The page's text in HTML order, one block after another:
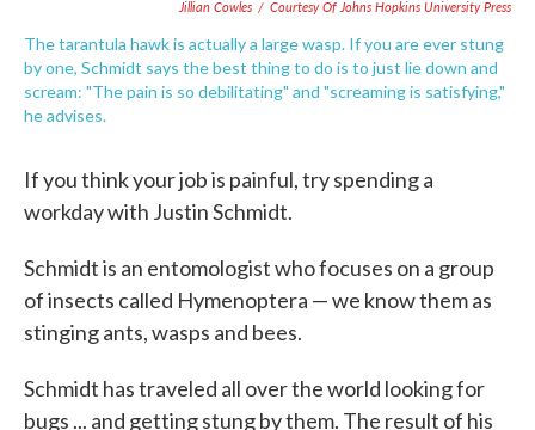
Jillian Cowles / Courtesy Of Johns Hopkins University Press
The tarantula hawk is actually a large wasp. If you are ever stung
by one, Schmidt says the best thing to do is to just lie down and
scream: "The pain is so debilitating" and "screaming is satisfying,"
he advises.
If you think your job is painful, try spending a
workday with Justin Schmidt.
Schmidt is an entomologist who focuses on a group
of insects called Hymenoptera — we know them as
stinging ants, wasps and bees.
Schmidt has traveled all over the world looking for
bugs ... and getting stung by them. The result of his